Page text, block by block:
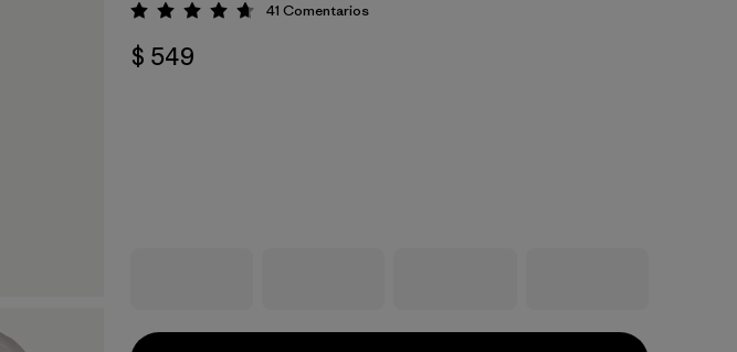
Valoración: 4.7 / 5
41 Comentarios
$ 549